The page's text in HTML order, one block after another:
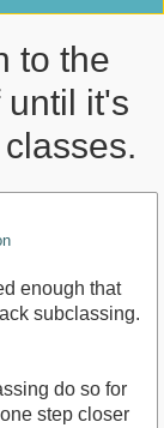
to the
it's
enough that
subclassing.
do so for
step closer